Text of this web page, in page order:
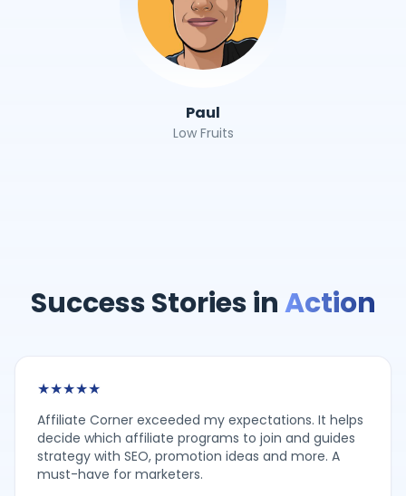
Paul
Low Fruits
Success Stories inAction
★★★★★
Affiliate Corner exceeded my expectations. It helps
decide which affiliate programs to join and guides
strategy with SEO, promotion ideas and more. A
must-have for marketers.